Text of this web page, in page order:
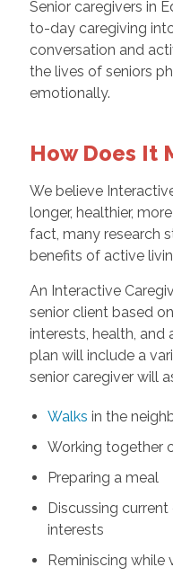
Senior caregivers in
to-day caregiving
conversation and
the lives of seniors
emotionally.
How Does It
We believe
longer, healthier,
fact, many research
benefits of active
An Interactive
senior client based
interests, health, and
plan will include a
senior caregiver will
Walks in the
Working together
Preparing a meal
Discussing
interests
Reminiscing